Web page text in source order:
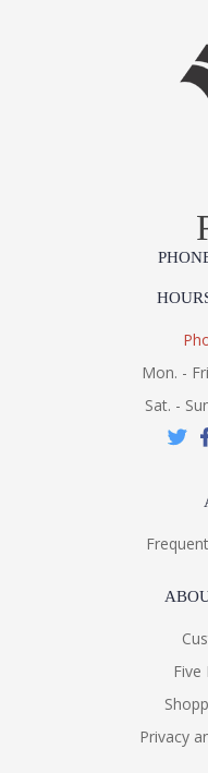
Mon. -
Sat. -
Five
Privacy